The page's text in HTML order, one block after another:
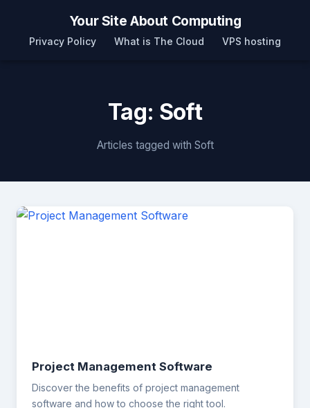
Your Site About Computing
Privacy Policy What is The Cloud VPS hosting
Tag: Soft
Articles tagged with Soft
Project Management Software
Discover the benefits of project management
software and how to choose the right tool.